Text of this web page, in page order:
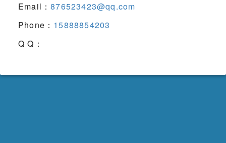
Email：876523423@qq.com
Phone： 15888854203
Q Q：